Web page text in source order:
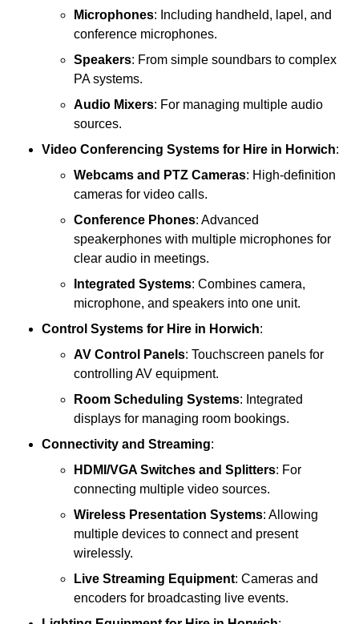
Microphones: Including handheld, lapel, and
conference microphones.
Speakers: From simple soundbars to complex
PA systems.
Audio Mixers: For managing multiple audio
sources.
Video Conferencing Systems for Hire in Horwich:
Webcams and PTZ Cameras: High-definition
cameras for video calls.
Conference Phones: Advanced
speakerphones with multiple microphones for
clear audio in meetings.
Integrated Systems: Combines camera,
microphone, and speakers into one unit.
Control Systems for Hire in Horwich:
AV Control Panels: Touchscreen panels for
controlling AV equipment.
Room Scheduling Systems: Integrated
displays for managing room bookings.
Connectivity and Streaming:
HDMI/VGA Switches and Splitters: For
connecting multiple video sources.
Wireless Presentation Systems: Allowing
multiple devices to connect and present
wirelessly.
Live Streaming Equipment: Cameras and
encoders for broadcasting live events.